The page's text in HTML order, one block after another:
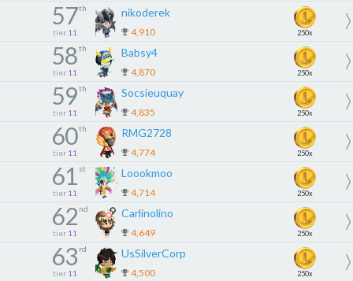
57th
tier 11
nikoderek
4,910 250x
58th
tier 11
Babsy4
4,870 250x
59th
tier 11
Socsieuquay
4,835 250x
60th
tier 11
RMG2728
4,774 250x
61 st
tier 11
Loookmoo
4,714 250x
62 nd
tier 11
Carlinolino
4,649 250x
63 rd
tier 11
UsSilverCorp
4,500 250x